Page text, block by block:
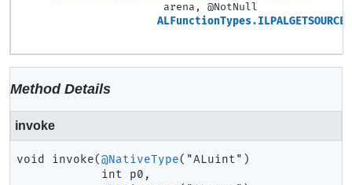
arena, @NotNull
Method Details
invoke
void invoke(@NativeType("ALuint")
int p0,